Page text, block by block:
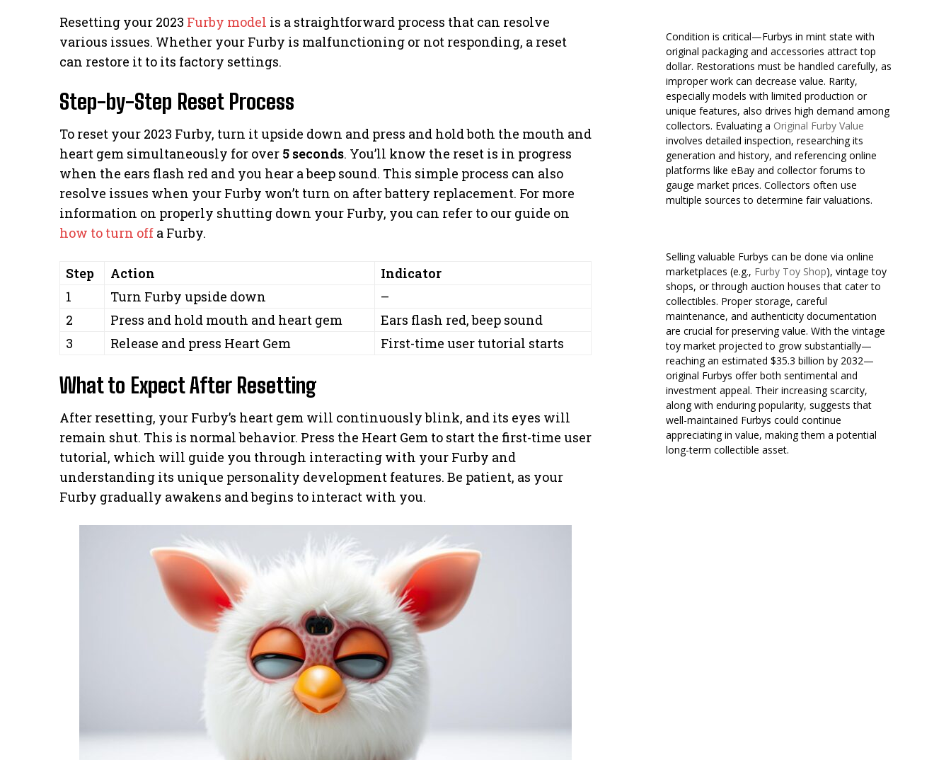
Resetting your 2023 Furby model is a straightforward process that can resolve
various issues. Whether your Furby is malfunctioning or not responding, a reset
can restore it to its factory settings.
Step-by-Step Reset Process
To reset your 2023 Furby, turn it upside down and press and hold both the mouth and
heart gem simultaneously for over 5 seconds. You’ll know the reset is in progress
when the ears flash red and you hear a beep sound. This simple process can also
resolve issues when your Furby won’t turn on after battery replacement. For more
information on properly shutting down your Furby, you can refer to our guide on
how to turn off a Furby.
Step Action
Indicator
1
Turn Furby upside down
–
2
Press and hold mouth and heart gem
Ears flash red, beep sound
3
Release and press Heart Gem First-time user tutorial starts
What to Expect After Resetting
After resetting, your Furby’s heart gem will continuously blink, and its eyes will
remain shut. This is normal behavior. Press the Heart Gem to start the first-time user
tutorial, which will guide you through interacting with your Furby and
understanding its unique personality development features. Be patient, as your
Furby gradually awakens and begins to interact with you.
Condition is critical—Furbys in mint state with
original packaging and accessories attract top
dollar. Restorations must be handled carefully, as
improper work can decrease value. Rarity,
especially models with limited production or
unique features, also drives high demand among
collectors. Evaluating a Original Furby Value
involves detailed inspection, researching its
generation and history, and referencing online
platforms like eBay and collector forums to
gauge market prices. Collectors often use
multiple sources to determine fair valuations.
Selling valuable Furbys can be done via online
marketplaces (e.g., Furby Toy Shop), vintage toy
shops, or through auction houses that cater to
collectibles. Proper storage, careful
maintenance, and authenticity documentation
are crucial for preserving value. With the vintage
toy market projected to grow substantially—
reaching an estimated $35.3 billion by 2032—
original Furbys offer both sentimental and
investment appeal. Their increasing scarcity,
along with enduring popularity, suggests that
well-maintained Furbys could continue
appreciating in value, making them a potential
long-term collectible asset.